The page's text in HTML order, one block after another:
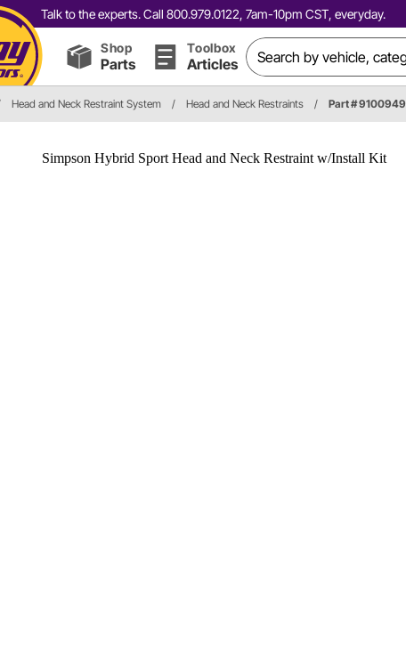
Talk to the experts. Call 800.979.0122, 7am-10pm CST, everyday.
Shop
Parts
Toolbox
Articles
Head and Neck Restraint System / Head and Neck Restraints / Part # 9100949